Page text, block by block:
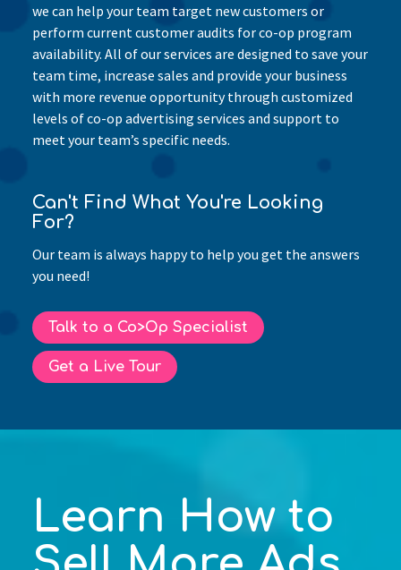
we can help your team target new customers or
perform current customer audits for co-op program
availability. All of our services are designed to save your
team time, increase sales and provide your business
with more revenue opportunity through customized
levels of co-op advertising services and support to
meet your team’s specific needs.
Can't Find What You're Looking
For?
Our team is always happy to help you get the answers
you need!
Talk to a Co>Op Specialist
Get a Live Tour
Learn How to